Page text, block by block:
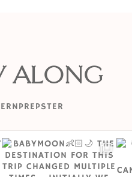
ALONG